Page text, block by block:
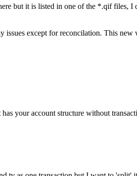
but it is listed in one of the *.qif files,
except for reconcilation. This new
your account structure without